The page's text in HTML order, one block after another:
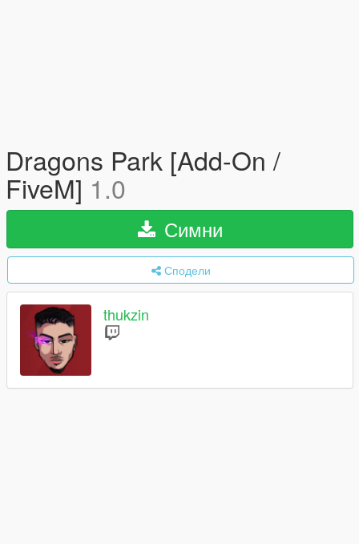
Dragons Park [Add-On /
FiveM] 1.0
Симни
Сподели
thukzin